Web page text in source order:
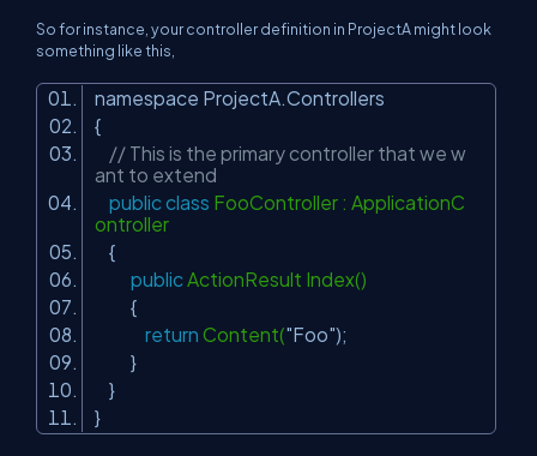
So for instance, your controller definition in ProjectA might look
something like this,
namespace ProjectA.Controllers
{
// This is the primary controller that we w
ant to extend
public class FooController : ApplicationC
ontroller
{
public ActionResult Index()
{
return Content("Foo");
}
}
}